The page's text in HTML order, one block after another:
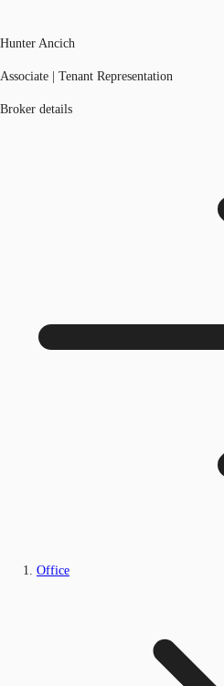
Hunter Ancich
Associate | Tenant Representation
Broker details
Office